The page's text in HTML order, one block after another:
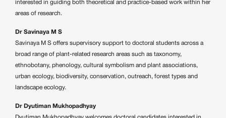
interested in guiding both theoretical and practice-based work within her
areas of research.
Dr Savinaya M S
Savinaya M S offers supervisory support to doctoral students across a
broad range of plant-related research areas such as taxonomy,
ethnobotany, phenology, cultural symbolism and plant associations,
urban ecology, biodiversity, conservation, outreach, forest types and
landscape ecology.
Dr Dyutiman Mukhopadhyay